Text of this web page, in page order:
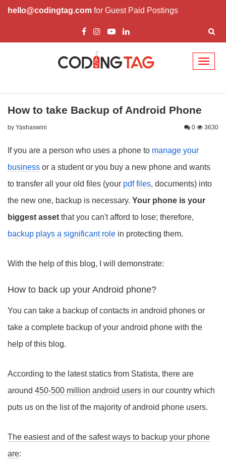
hello@codingtag.com for Guest Paid Postings
How to take Backup of Android Phone
by Yashaswini 0 3630
If you are a person who uses a phone to manage your
business or a student or you buy a new phone and wants
to transfer all your old files (your pdf files, documents) into
the new one, backup is necessary. Your phone is your
biggest asset that you can't afford to lose; therefore,
backup plays a significant role in protecting them.
With the help of this blog, I will demonstrate:
How to back up your Android phone?
You can take a backup of contacts in android phones or
take a complete backup of your android phone with the
help of this blog.
According to the latest statics from Statista, there are
around 450-500 million android users in our country which
puts us on the list of the majority of android phone users.
The easiest and of the safest ways to backup your phone
are: